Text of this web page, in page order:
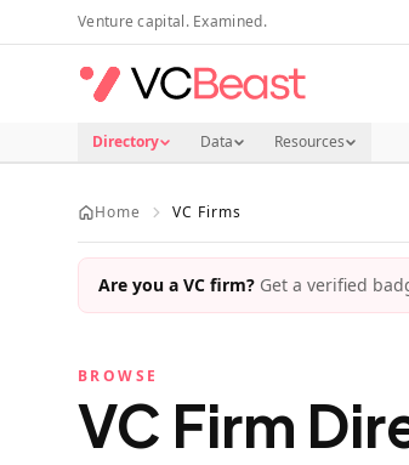
Skip to main content
Venture capital. Examined.
Directory Data Resources
Home VC Firms
Are you a VC firm? Get a verified
BROWSE
VC Firm